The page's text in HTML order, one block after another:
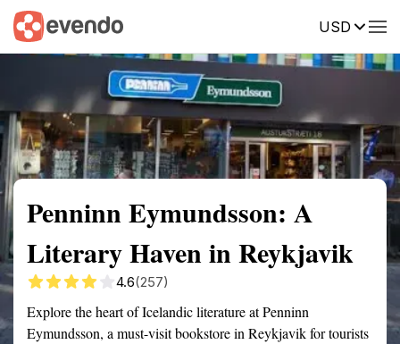
USD
Summary Map Reviews
Penninn Eymundsson: A
Literary Haven in Reykjavik
4.6(257)
Explore the heart of Icelandic literature at Penninn
Eymundsson, a must-visit bookstore in Reykjavik for tourists